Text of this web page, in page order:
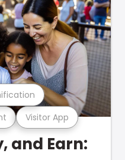
Visitor App
and Earn: